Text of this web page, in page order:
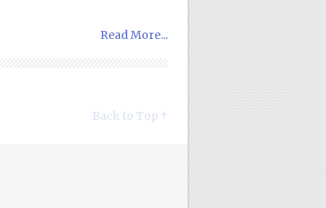
Read More...
Back to Top ↑